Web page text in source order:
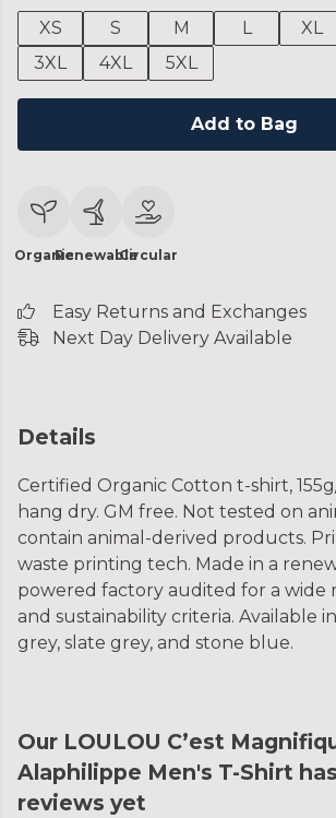
XS
S M L XL
3XL
4XL 5XL
Add to Bag
OrganicRenewableCircular
Easy Returns and Exchanges
Next Day Delivery Available
Details
Certified Organic Cotton t-shirt,
hang dry. GM free. Not tested on
contain animal-derived products.
waste printing tech. Made in a
powered factory audited for a wide
and sustainability criteria. Available
grey, slate grey, and stone blue.
Our LOULOU C’est
Alaphilippe Men's T-Shirt
reviews yet